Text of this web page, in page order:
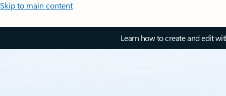
Skip to main content
Learn how to create and edit